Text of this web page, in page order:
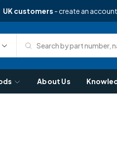
UK customers - create an
Search by part number,
About Us